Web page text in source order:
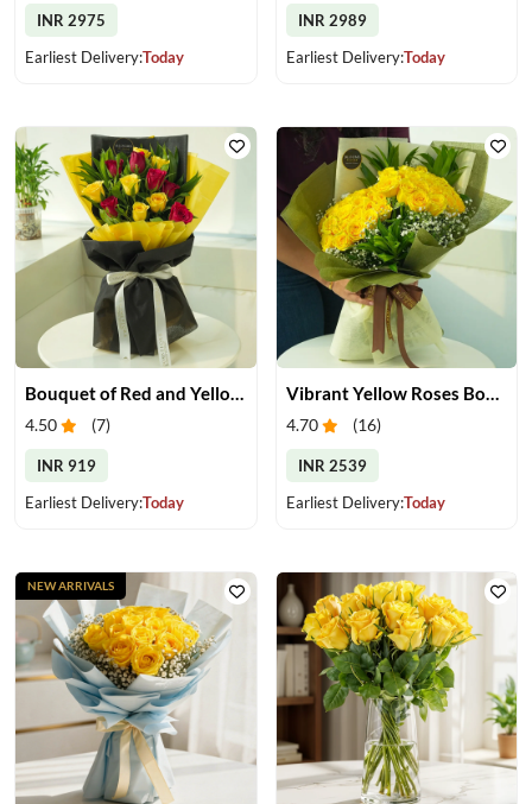
INR 2975
Earliest Delivery:Today
INR 2989
Earliest Delivery:Today
Bouquet of Red and Yellow Roses
4.50 (7)
INR 919
Earliest Delivery:Today
Vibrant Yellow Roses Bouquet
4.70 (16)
INR 2539
Earliest Delivery:Today
NEW ARRIVALS